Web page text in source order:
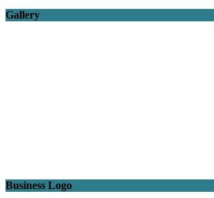
Gallery
Business Logo